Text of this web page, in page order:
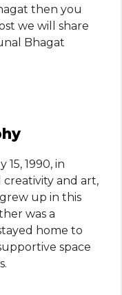
then you
we will share
Bhagat
1990, in
creativity and art,
up in this
was a
home to
space